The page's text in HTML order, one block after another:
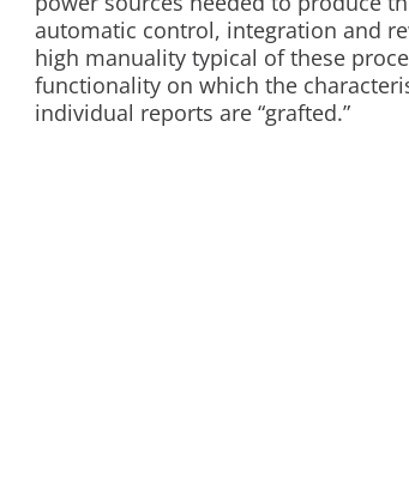
automatic control, integration and
high manuality typical of these
functionality on which the
individual reports are “grafted.”